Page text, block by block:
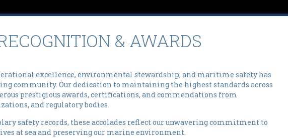
& AWARDS
excellence, environmental stewardship, and maritime safety has
community. Our dedication to maintaining the highest standards across
prestigious awards, certifications, and commendations from
and regulatory bodies.
safety records, these accolades reflect our unwavering commitment to
at sea and preserving our marine environment.